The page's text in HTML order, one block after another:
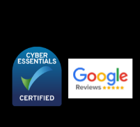
We value your privacy